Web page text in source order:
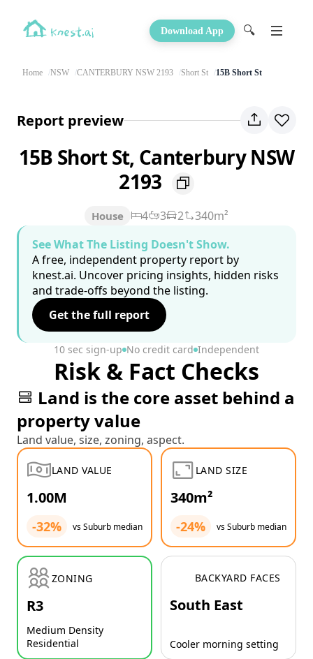
Download App 🔍
Home NSW CANTERBURY NSW 2193 Short St 15B Short St
Report preview
15B Short St, Canterbury NSW
2193
House 4 3 2
340m²
See What The Listing Doesn't Show.
A free, independent property report by
knest.ai. Uncover pricing insights, hidden risks
and trade-offs beyond the listing.
Get the full report
10 sec sign-up No credit card Independent
Risk & Fact Checks
Land is the core asset behind a
property value
Land value, size, zoning, aspect.
LAND VALUE
1.00M
-32% vs Suburb median
LAND SIZE
340m²
-24% vs Suburb median
ZONING
R3
Medium Density
Residential
BACKYARD FACES
South East
Cooler morning setting